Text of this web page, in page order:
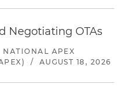
Negotiating OTAs
NATIONAL APEX
/ AUGUST 18, 2026